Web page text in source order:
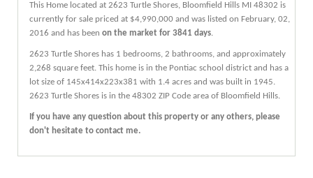
This Home located at 2623 Turtle Shores, Bloomfield Hills MI 48302 is
currently for sale priced at $4,990,000 and was listed on February, 02,
2016 and has been on the market for 3841 days.
2623 Turtle Shores has 1 bedrooms, 2 bathrooms, and approximately
2,268 square feet. This home is in the Pontiac school district and has a
lot size of 145x414x223x381 with 1.4 acres and was built in 1945.
2623 Turtle Shores is in the 48302 ZIP Code area of Bloomfield Hills.
If you have any question about this property or any others, please
don't hesitate to contact me.